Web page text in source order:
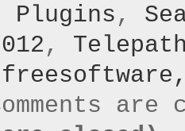
Plugins ,
,
are